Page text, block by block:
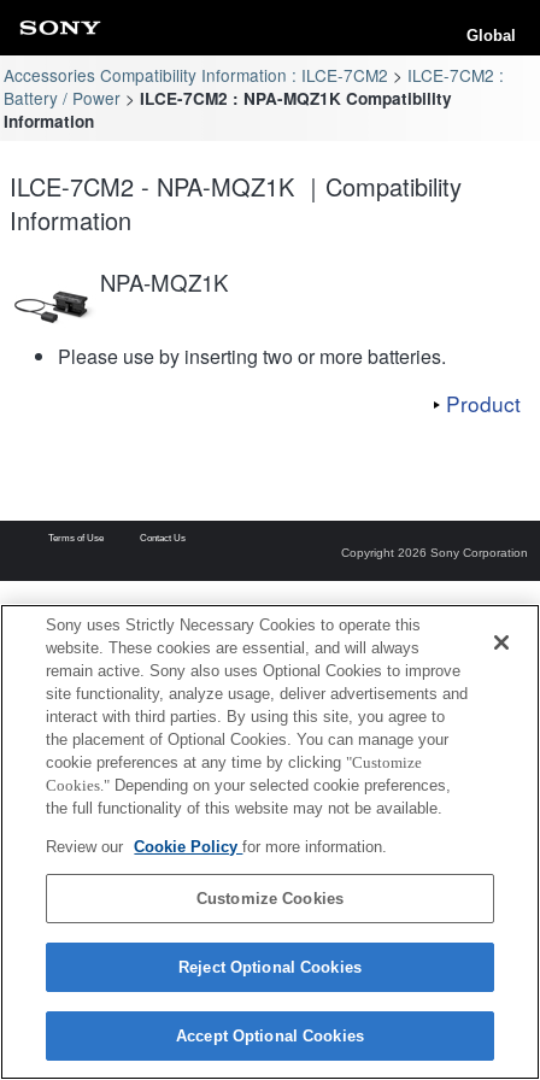
Global
Accessories Compatibility Information : ILCE-7CM2
ILCE-7CM2 :
Battery / Power
ILCE-7CM2 : NPA-MQZ1K Compatibility
Information
ILCE-7CM2 - NPA-MQZ1K ｜Compatibility
Information
NPA-MQZ1K
Please use by inserting two or more batteries.
Product
Terms of Use Contact Us
Copyright 2026 Sony Corporation
Sony uses Strictly Necessary Cookies to operate this
website. These cookies are essential, and will always
remain active. Sony also uses Optional Cookies to improve
site functionality, analyze usage, deliver advertisements and
interact with third parties. By using this site, you agree to
the placement of Optional Cookies. You can manage your
cookie preferences at any time by clicking "Customize
Cookies." Depending on your selected cookie preferences,
the full functionality of this website may not be available.
Review our Cookie Policyfor more information.
Customize Cookies
Reject Optional Cookies
Accept Optional Cookies